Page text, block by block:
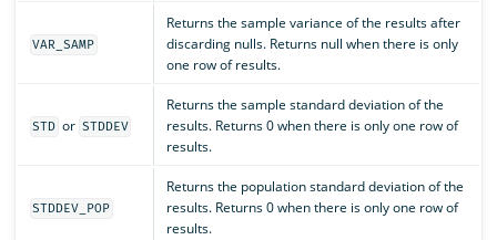
VAR_SAMP
Returns the sample variance of the results after
discarding nulls. Returns null when there is only
one row of results.
STD or STDDEV
Returns the sample standard deviation of the
results. Returns 0 when there is only one row of
results.
STDDEV_POP
Returns the population standard deviation of the
results. Returns 0 when there is only one row of
results.